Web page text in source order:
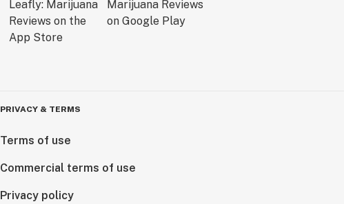
PRIVACY & TERMS
Terms of use
Commercial terms of use
Privacy policy